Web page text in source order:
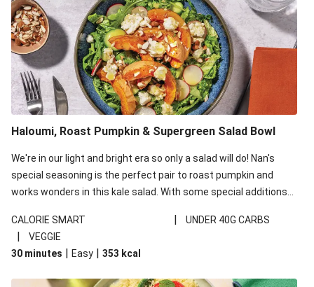
Haloumi, Roast Pumpkin & Supergreen Salad Bowl
We're in our light and bright era so only a salad will do! Nan's
special seasoning is the perfect pair to roast pumpkin and
works wonders in this kale salad. With some special additions
your standard salad has been made a little bit fancier. This
recipe is under 650kcal per serving and under 40g
carbohydrates per serving.
CALORIE SMART | UNDER 40G CARBS
|
VEGGIE
30 minutes | Easy | 353 kcal